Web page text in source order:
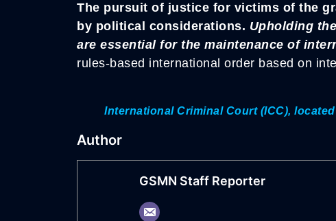
The pursuit of justice for victims of the
by political considerations. Upholding
are essential for the maintenance of
rules-based international order based on
International Criminal Court (ICC),
Author
GSMN Staff Reporter